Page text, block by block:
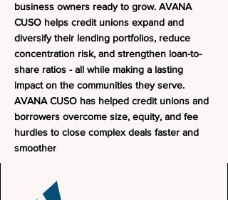
business owners ready to grow. AVANA
CUSO helps credit unions expand and
diversify their lending portfolios, reduce
concentration risk, and strengthen loan-to-
share ratios - all while making a lasting
impact on the communities they serve.
AVANA CUSO has helped credit unions and
borrowers overcome size, equity, and fee
hurdles to close complex deals faster and
smoother